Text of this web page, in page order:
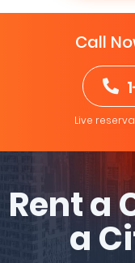
Call
Live
Rent a
a